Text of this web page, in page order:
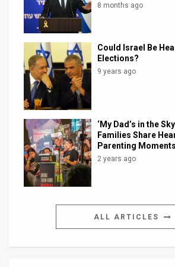
8 months ago
Could Israel Be
Elections?
9 years ago
‘My Dad’s in the
Families Share
Parenting Moments
2 years ago
ALL ARTICLES